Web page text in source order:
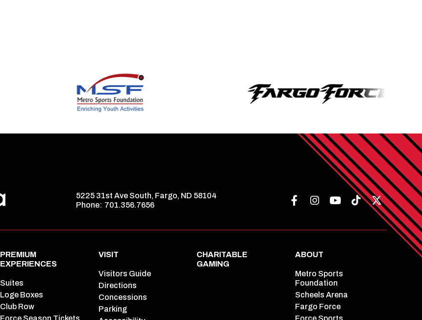
5225 31st Ave South, Fargo, ND 58104
Phone: 701.356.7656
PREMIUM
EXPERIENCES
Suites
Loge Boxes
Club Row
VISIT
Visitors Guide
Directions
Concessions
Parking
CHARITABLE
GAMING
ABOUT
Metro Sports
Foundation
Scheels Arena
Fargo Force